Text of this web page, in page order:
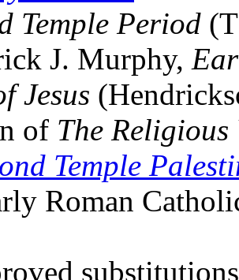
Temple Period
J. Murphy,
Jesus
of The
Temple
Roman